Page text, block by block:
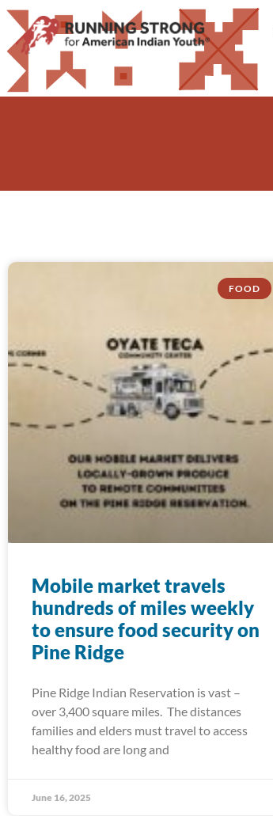
FOOD
Mobile market travels
hundreds of miles weekly
to ensure food security on
Pine Ridge
Pine Ridge Indian Reservation is vast –
over 3,400 square miles. The distances
families and elders must travel to access
healthy food are long and
June 16, 2025